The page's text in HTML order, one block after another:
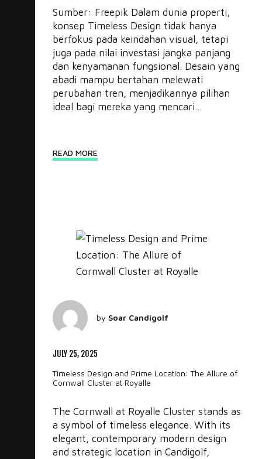
Sumber: Freepik Dalam dunia properti,
konsep Timeless Design tidak hanya
berfokus pada keindahan visual, tetapi
juga pada nilai investasi jangka panjang
dan kenyamanan fungsional. Desain yang
abadi mampu bertahan melewati
perubahan tren, menjadikannya pilihan
ideal bagi mereka yang mencari...
READ MORE
by Soar Candigolf
JULY 25, 2025
Timeless Design and Prime Location: The Allure of
Cornwall Cluster at Royalle
The Cornwall at Royalle Cluster stands as
a symbol of timeless elegance. With its
elegant, contemporary modern design
and strategic location in Candigolf,